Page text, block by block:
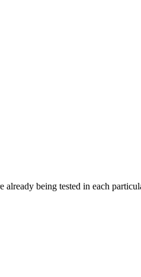
being tested in each